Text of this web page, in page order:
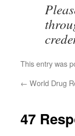
This entry was
← World Drug
47